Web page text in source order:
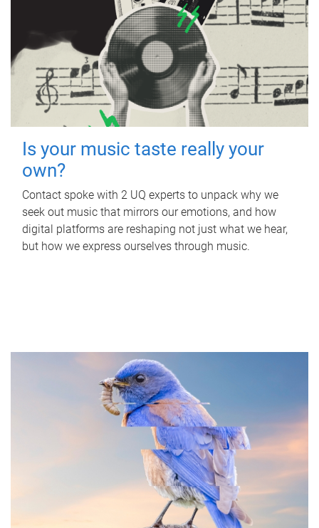
Is your music taste really your
own?
Contact spoke with 2 UQ experts to unpack why we
seek out music that mirrors our emotions, and how
digital platforms are reshaping not just what we hear,
but how we express ourselves through music.